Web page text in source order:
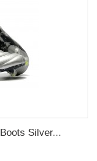
Silver...